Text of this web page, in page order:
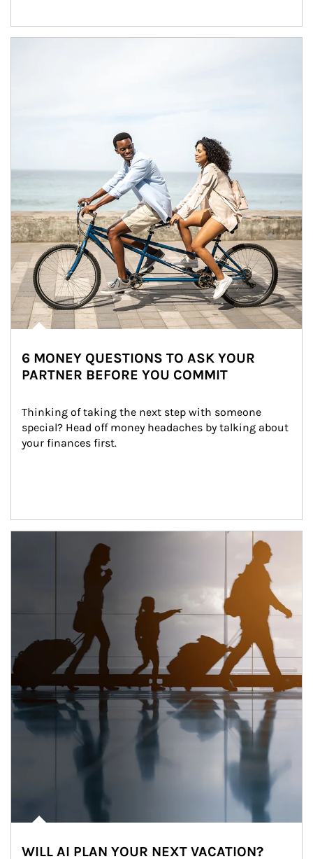
6 MONEY QUESTIONS TO ASK YOUR
PARTNER BEFORE YOU COMMIT
Thinking of taking the next step with someone
special? Head off money headaches by talking about
your finances first.
WILL AI PLAN YOUR NEXT VACATION?